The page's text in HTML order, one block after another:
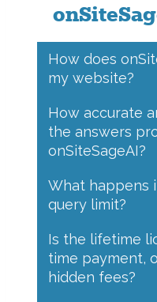
How does
my website?
How accurate
the answers
onSiteSageAI?
What happens
query limit?
Is the lifetime
time payment,
hidden fees?